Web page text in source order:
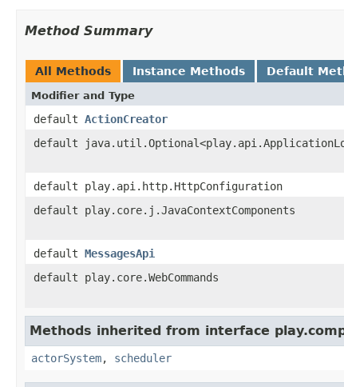
Method Summary
All Methods Instance Methods Default
Modifier and Type
default ActionCreator
default
default play.api.http.HttpConfiguration
default play.core.j.JavaContextComponents
default MessagesApi
default play.core.WebCommands
Methods inherited from interface
actorSystem, scheduler